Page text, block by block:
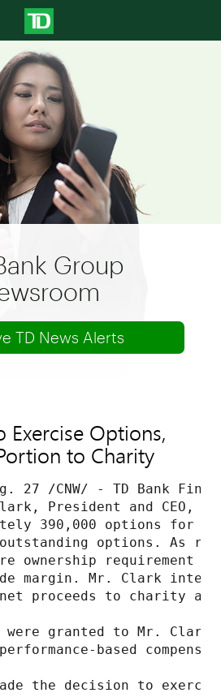
Group
TD News Alerts
Exercise Options,
to Charity
27 /CNW/ - TD Bank
President and CEO,
390,000 options for TD
options. As
ownership requirement
margin. Mr. Clark
proceeds to charity
were granted to Mr. Clark
based
the decision to